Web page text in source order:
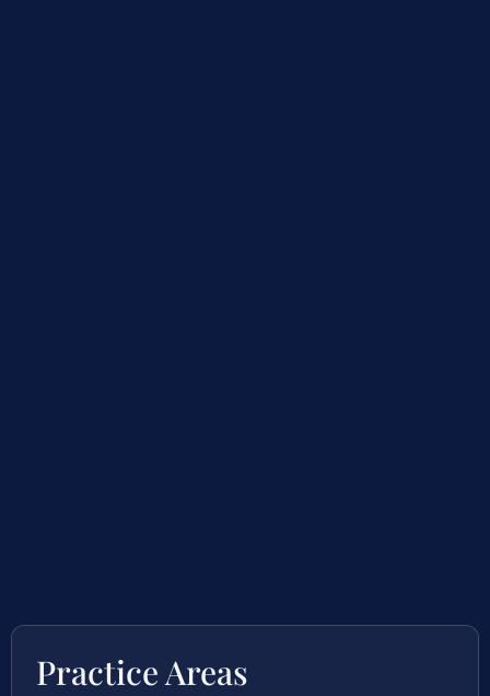
Practice Areas